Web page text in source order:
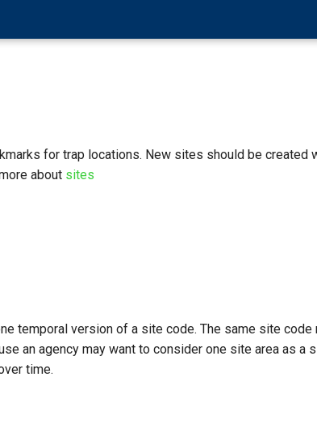
for trap locations. New sites should be created
about sites
temporal version of a site code. The same site
an agency may want to consider one site area as
time.